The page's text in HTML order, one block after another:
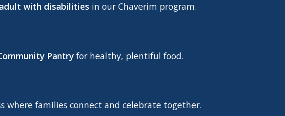
adult with disabilities in our Chaverim program.
Pantry for healthy, plentiful food.
where families connect and celebrate together.